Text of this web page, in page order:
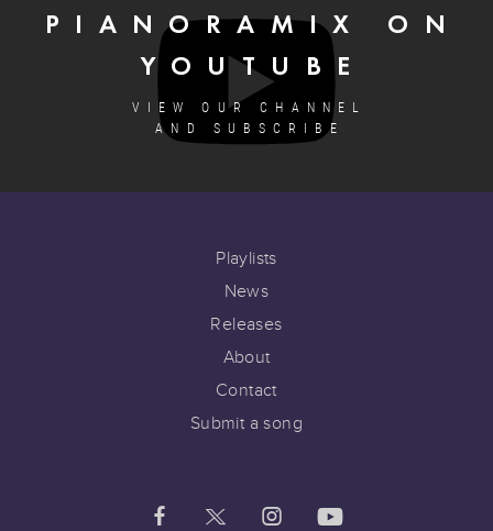
PIANORAMIX ON
YOUTUBE
VIEW OUR CHANNEL
AND SUBSCRIBE
Playlists
News
Releases
About
Contact
Submit a song